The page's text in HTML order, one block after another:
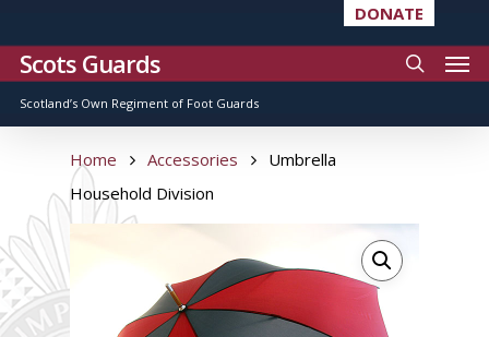
DONATE
Scots Guards
Scotland’s Own Regiment of Foot Guards
Home Accessories
Umbrella
Household Division